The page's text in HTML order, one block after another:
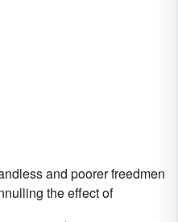
and poorer freedmen
the effect of